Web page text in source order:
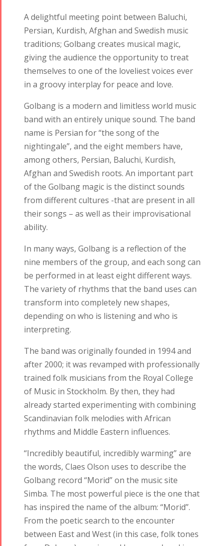
A delightful meeting point between Baluchi,
Persian, Kurdish, Afghan and Swedish music
traditions; Golbang creates musical magic,
giving the audience the opportunity to treat
themselves to one of the loveliest voices ever
in a groovy interplay for peace and love.
Golbang is a modern and limitless world music
band with an entirely unique sound. The band
name is Persian for “the song of the
nightingale”, and the eight members have,
among others, Persian, Baluchi, Kurdish,
Afghan and Swedish roots. An important part
of the Golbang magic is the distinct sounds
from different cultures -that are present in all
their songs – as well as their improvisational
ability.
In many ways, Golbang is a reflection of the
nine members of the group, and each song can
be performed in at least eight different ways.
The variety of rhythms that the band uses can
transform into completely new shapes,
depending on who is listening and who is
interpreting.
The band was originally founded in 1994 and
after 2000; it was revamped with professionally
trained folk musicians from the Royal College
of Music in Stockholm. By then, they had
already started experimenting with combining
Scandinavian folk melodies with African
rhythms and Middle Eastern influences.
“Incredibly beautiful, incredibly warming” are
the words, Claes Olson uses to describe the
Golbang record “Morid” on the music site
Simba. The most powerful piece is the one that
has inspired the name of the album: “Morid”.
From the poetic search to the encounter
between East and West (in this case, folk tones